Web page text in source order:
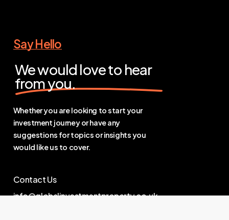
Say Hello
We would love to hear
from you.
Whether you are looking to start your
investment journey or have any
suggestions for topics or insights you
would like us to cover.
Contact Us
info@globalinvestmentproperty.co.uk